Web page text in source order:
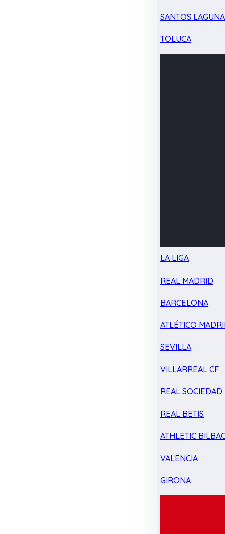
SANTOS LAGUNA
TOLUCA
LA LIGA
REAL MADRID
BARCELONA
ATLÉTICO
SEVILLA
VILLARREAL CF
REAL SOCIEDAD
REAL BETIS
ATHLETIC
VALENCIA
GIRONA